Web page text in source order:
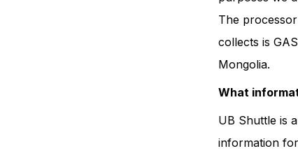
The
collects is
Mongolia.
What
UB Shuttle is
information